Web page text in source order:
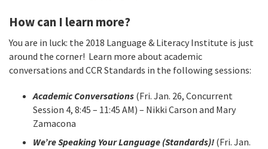
How can I learn more?
You are in luck: the 2018 Language & Literacy Institute is just
around the corner! Learn more about academic
conversations and CCR Standards in the following sessions:
Academic Conversations (Fri. Jan. 26, Concurrent
Session 4, 8:45 – 11:45 AM) – Nikki Carson and Mary
Zamacona
We’re Speaking Your Language (Standards)! (Fri. Jan.